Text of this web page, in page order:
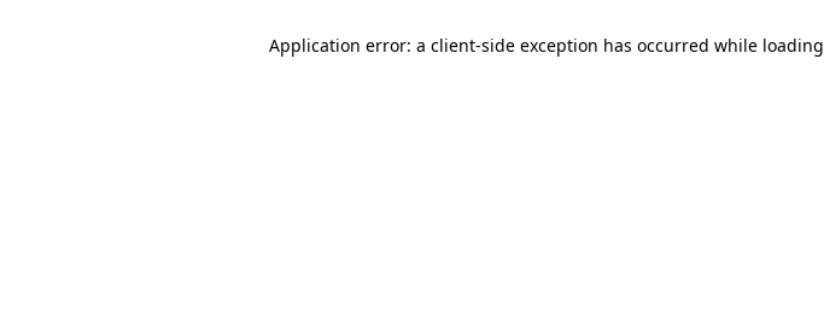
Application error: a client-side exception has occurred while loading